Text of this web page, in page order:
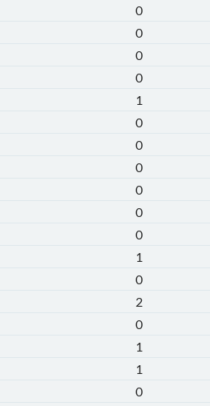
0
0
0
0
1
0
0
0
0
0
0
1
0
2
0
1
1
0